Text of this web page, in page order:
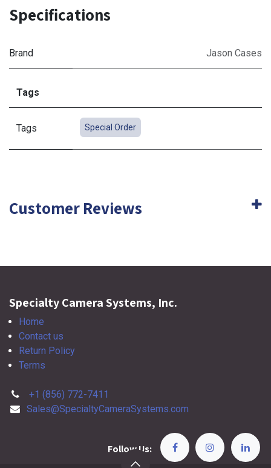
Specifications
Brand Jason Cases
Tags
Tags Special Order
Customer Reviews
Specialty Camera Systems, Inc.
Home
Contact us
Return Policy
Terms
+1 (856) 772-7411
Sales@SpecialtyCameraSystems.com
Follow Us: